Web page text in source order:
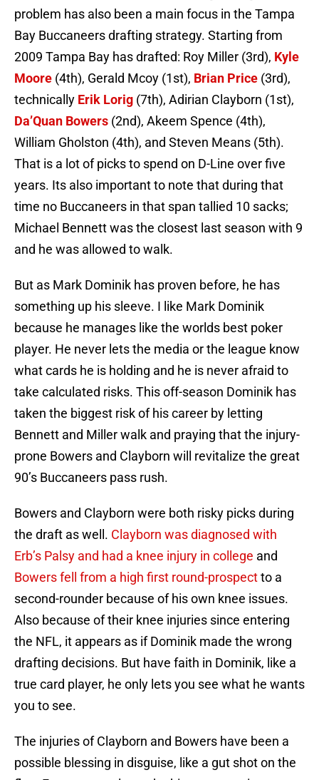
problem has also been a main focus in the Tampa
Bay Buccaneers drafting strategy. Starting from
2009 Tampa Bay has drafted: Roy Miller (3rd), Kyle
Moore (4th), Gerald Mcoy (1st), Brian Price (3rd),
technically Erik Lorig (7th), Adirian Clayborn (1st),
Da’Quan Bowers (2nd), Akeem Spence (4th),
William Gholston (4th), and Steven Means (5th).
That is a lot of picks to spend on D-Line over five
years. Its also important to note that during that
time no Buccaneers in that span tallied 10 sacks;
Michael Bennett was the closest last season with 9
and he was allowed to walk.
But as Mark Dominik has proven before, he has
something up his sleeve. I like Mark Dominik
because he manages like the worlds best poker
player. He never lets the media or the league know
what cards he is holding and he is never afraid to
take calculated risks. This off-season Dominik has
taken the biggest risk of his career by letting
Bennett and Miller walk and praying that the injury-
prone Bowers and Clayborn will revitalize the great
90’s Buccaneers pass rush.
Bowers and Clayborn were both risky picks during
the draft as well. Clayborn was diagnosed with
Erb’s Palsy and had a knee injury in college and
Bowers fell from a high first round-prospectto a
second-rounder because of his own knee issues.
Also because of their knee injuries since entering
the NFL, it appears as if Dominik made the wrong
drafting decisions. But have faith in Dominik, like a
true card player, he only lets you see what he wants
you to see.
The injuries of Clayborn and Bowers have been a
possible blessing in disguise, like a gut shot on the